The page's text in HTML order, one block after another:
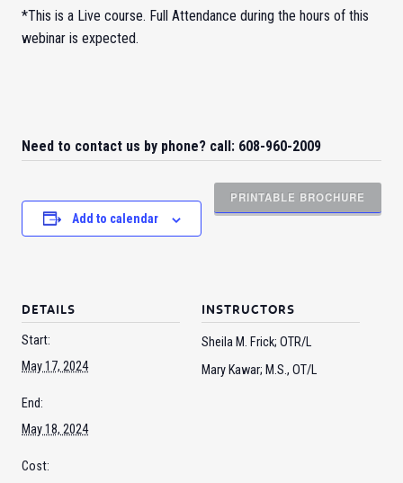
*This is a Live course. Full Attendance during the hours of this
webinar is expected.
Need to contact us by phone? call: 608-960-2009
PRINTABLE BROCHURE
Add to calendar
DETAILS
Start:
May 17, 2024
End:
May 18, 2024
Cost:
INSTRUCTORS
Sheila M. Frick; OTR/L
Mary Kawar; M.S., OT/L